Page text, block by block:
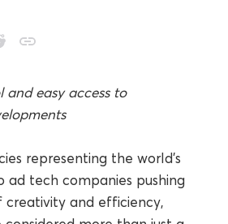
easy access to
representing the world’s
ad tech companies pushing
creativity and efficiency,